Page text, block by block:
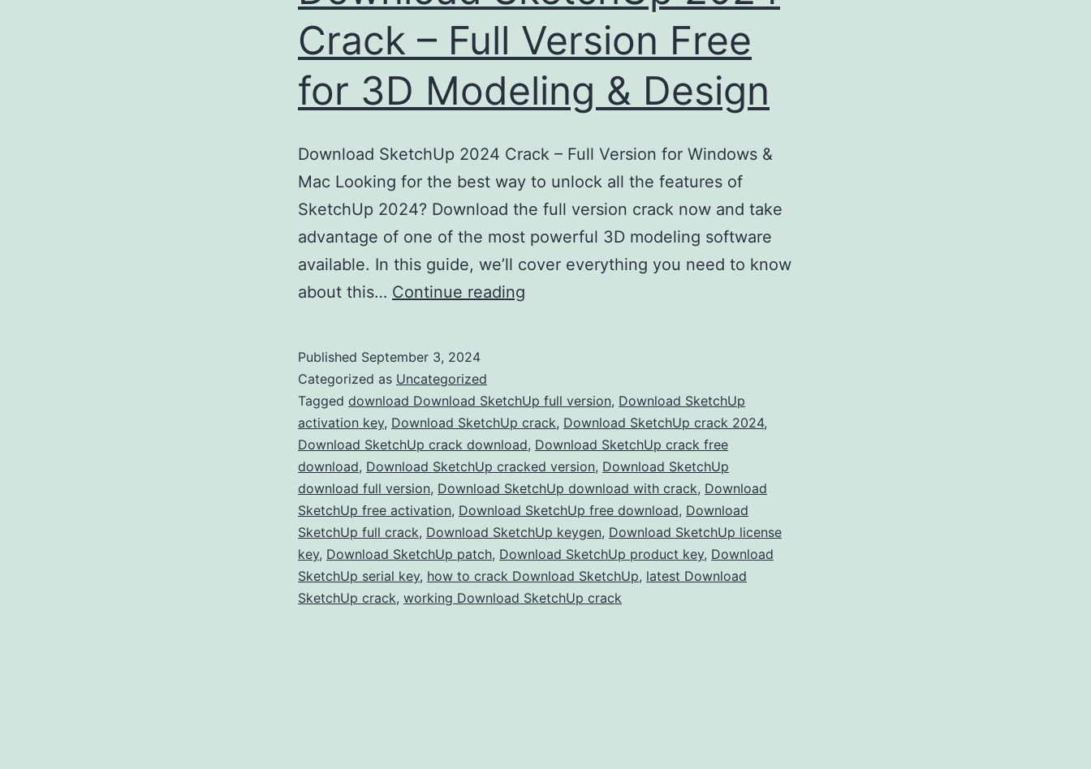
Crack – Full Version Free
for 3D Modeling & Design
Download SketchUp 2024 Crack – Full Version for Windows &
Mac Looking for the best way to unlock all the features of
SketchUp 2024? Download the full version crack now and take
advantage of one of the most powerful 3D modeling software
available. In this guide, we’ll cover everything you need to know
about this… Continue reading
–
Full
Version
Free
for
3D
Modeling
&
Published September 3, 2024
Categorized as Uncategorized
Tagged download Download SketchUp full version, Download SketchUp
activation key, Download SketchUp crack, Download SketchUp crack 2024,
Download SketchUp crack download, Download SketchUp crack free
download, Download SketchUp cracked version, Download SketchUp
download full version, Download SketchUp download with crack, Download
SketchUp free activation, Download SketchUp free download, Download
SketchUp full crack, Download SketchUp keygen, Download SketchUp license
key, Download SketchUp patch, Download SketchUp product key, Download
SketchUp serial key, how to crack Download SketchUp, latest Download
SketchUp crack, working Download SketchUp crack